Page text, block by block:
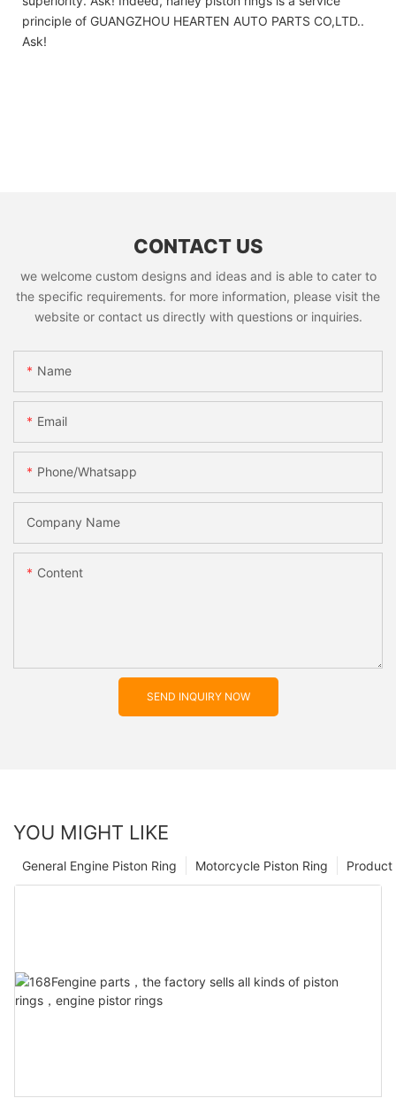
principle of GUANGZHOU HEARTEN AUTO PARTS CO,LTD..
Ask!
CONTACT US
we welcome custom designs and ideas and is able to cater to
the specific requirements. for more information, please visit the
website or contact us directly with questions or inquiries.
Name
Email
Phone/whatsapp
Company Name
Content
SEND INQUIRY NOW
YOU MIGHT LIKE
Product
Motorcycle Piston Ring
General Engine Piston Ring